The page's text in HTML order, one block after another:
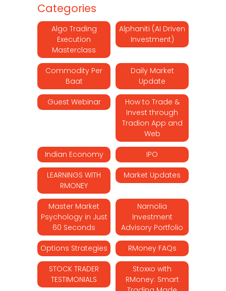
Categories
Algo Trading
Execution
Masterclass
Alphaniti (AI Driven
Investment)
Commodity Per
Baat
Daily Market
Update
Guest Webinar
How to Trade &
Invest through
Tradion App and
Web
Indian Economy IPO
LEARNINGS WITH
RMONEY
Market Updates
Master Market
Psychology in Just
60 Seconds
Narnolia
Investment
Advisory Portfolio
Options Strategies RMoney FAQs
STOCK TRADER
TESTIMONIALS
Stoxxo with
RMoney: Smart